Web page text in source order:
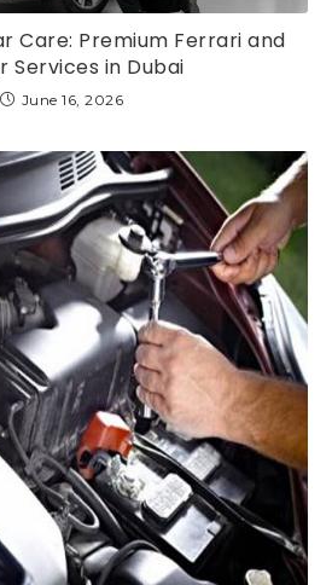
Care: Premium Ferrari and
Services in Dubai
June 16, 2026